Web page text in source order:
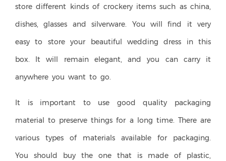
store different kinds of crockery items such as china,
dishes, glasses and silverware. You will find it very
easy to store your beautiful wedding dress in this
box. It will remain elegant, and you can carry it
anywhere you want to go.
It is important to use good quality packaging
material to preserve things for a long time. There are
various types of materials available for packaging.
You should buy the one that is made of plastic,